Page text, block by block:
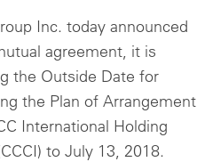
Inc. today announced
agreement, it is
the Outside Date for
the Plan of Arrangement
International Holding
to July 13, 2018.